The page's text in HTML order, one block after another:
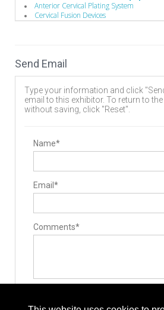
Anterior Cervical Plating System
Cervical Fusion Devices
Allografts
Cervical Plates
Lumbar Plate System
Rods
Surgery Equipment / Accessories
Retractors
Send Email
Type your information and click
email to this exhibitor. To return to
without saving, click "Reset".
Name*
Email*
Comments*